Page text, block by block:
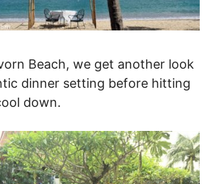
Beach, we get another look
dinner setting before hitting
down.